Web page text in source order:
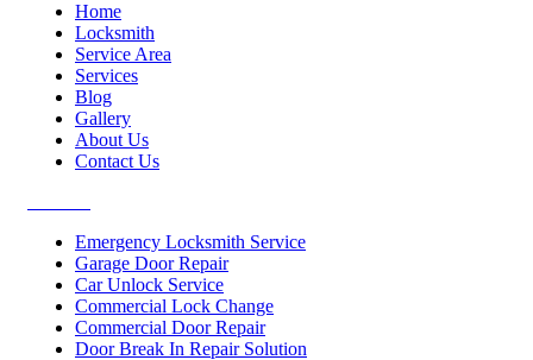
Home
Locksmith
Service Area
Services
Blog
Gallery
About Us
Contact Us
Emergency Locksmith Service
Garage Door Repair
Car Unlock Service
Commercial Lock Change
Commercial Door Repair
Door Break In Repair Solution